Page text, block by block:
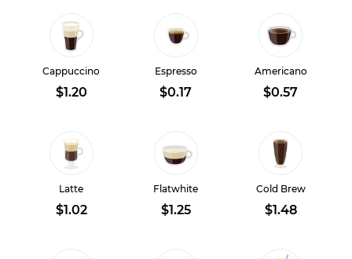
Cappuccino
$1.20
Espresso
$0.17
Americano
$0.57
Latte
$1.02
Flatwhite
$1.25
Cold Brew
$1.48